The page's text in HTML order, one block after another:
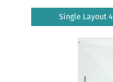
Single Layout 4